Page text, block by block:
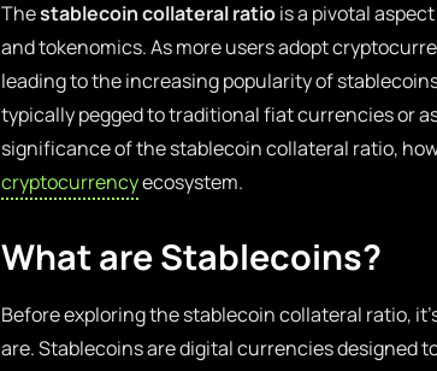
Thestablecoin collateral ratiois a pivotal
and tokenomics. As more users adopt
leading to the increasing popularity of
typically pegged to traditional fiat currencies or
significance of the stablecoin collateral ratio,
cryptocurrencyecosystem.
What are Stablecoins?
Before exploring the stablecoin collateral ratio,
are. Stablecoins are digital currencies designed